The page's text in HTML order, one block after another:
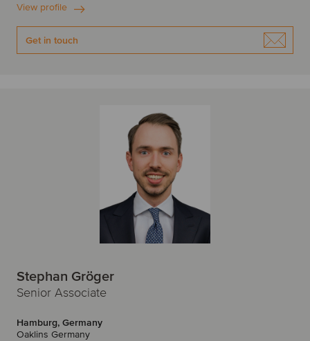
View profile
Get in touch
Stephan Gröger
Senior Associate
Hamburg, Germany
Oaklins Germany